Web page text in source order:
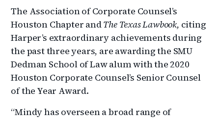
The Association of Corporate Counsel’s
Houston Chapter andThe Texas Lawbook, citing
Harper’s extraordinary achievements during
the past three years, are awarding the SMU
Dedman School of Law alum with the 2020
Houston Corporate Counsel’s Senior Counsel
of the Year Award.
“Mindy has overseen a broad range of